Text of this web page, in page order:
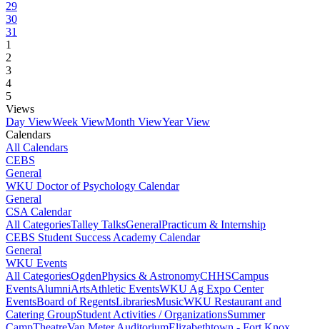
29
30
31
1
2
3
4
5
Views
Day ViewWeek ViewMonth ViewYear View
Calendars
All Calendars
CEBS
General
WKU Doctor of Psychology Calendar
General
CSA Calendar
All CategoriesTalley TalksGeneralPracticum & Internship
CEBS Student Success Academy Calendar
General
WKU Events
All CategoriesOgdenPhysics & AstronomyCHHSCampus
EventsAlumniArtsAthletic EventsWKU Ag Expo Center
EventsBoard of RegentsLibrariesMusicWKU Restaurant and
Catering GroupStudent Activities / OrganizationsSummer